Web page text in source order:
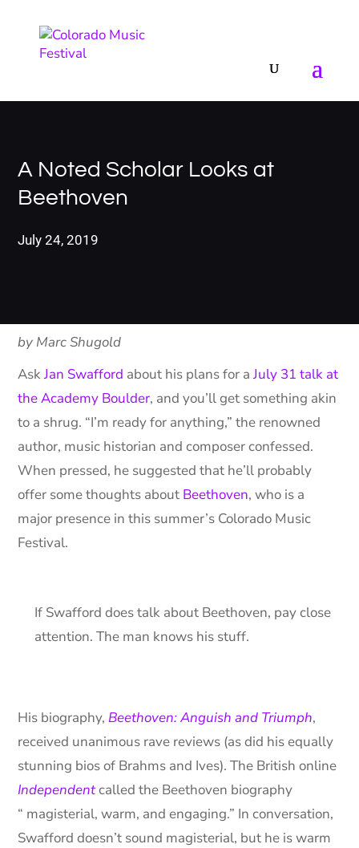
A Noted Scholar Looks at
Beethoven
July 24, 2019
by Marc Shugold
AskJan Swafford about his plans for aJuly 31 talk at
the Academy Boulder, and you’ll get something akin
to a shrug. “I’m ready for anything,” the renowned
author, music historian and composer confessed.
When pressed, he suggested that he’ll probably
offer some thoughts about Beethoven, who is a
major presence in this summer’s Colorado Music
Festival.
If Swafford does talk about Beethoven, pay close
attention. The man knows his stuff.
His biography, Beethoven: Anguish and Triumph,
received unanimous rave reviews (as did his equally
stunning bios of Brahms and Ives). The British online
Independentcalled the Beethoven biography
“ magisterial, warm, and engaging.” In conversation,
Swafford doesn’t sound magisterial, but he is warm